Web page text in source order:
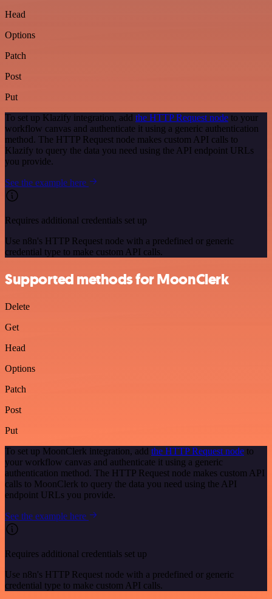
Head
Options
Patch
Post
Put
To set up Klazify integration, add the HTTP Request node to your
workflow canvas and authenticate it using a generic authentication
method. The HTTP Request node makes custom API calls to
Klazify to query the data you need using the API endpoint URLs
you provide.
See the example here
Requires additional credentials set up
Use n8n's HTTP Request node with a predefined or generic
credential type to make custom API calls.
Supported methods for MoonClerk
Delete
Get
Head
Options
Patch
Post
Put
To set up MoonClerk integration, add the HTTP Request node to
your workflow canvas and authenticate it using a generic
authentication method. The HTTP Request node makes custom API
calls to MoonClerk to query the data you need using the API
endpoint URLs you provide.
See the example here
Requires additional credentials set up
Use n8n's HTTP Request node with a predefined or generic
credential type to make custom API calls.